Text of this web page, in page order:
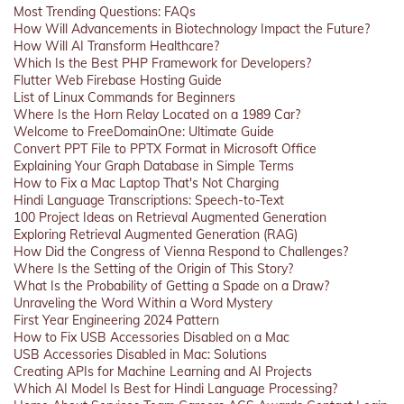
Most Trending Questions: FAQs
How Will Advancements in Biotechnology Impact the Future?
How Will AI Transform Healthcare?
Which Is the Best PHP Framework for Developers?
Flutter Web Firebase Hosting Guide
List of Linux Commands for Beginners
Where Is the Horn Relay Located on a 1989 Car?
Welcome to FreeDomainOne: Ultimate Guide
Convert PPT File to PPTX Format in Microsoft Office
Explaining Your Graph Database in Simple Terms
How to Fix a Mac Laptop That's Not Charging
Hindi Language Transcriptions: Speech-to-Text
100 Project Ideas on Retrieval Augmented Generation
Exploring Retrieval Augmented Generation (RAG)
How Did the Congress of Vienna Respond to Challenges?
Where Is the Setting of the Origin of This Story?
What Is the Probability of Getting a Spade on a Draw?
Unraveling the Word Within a Word Mystery
First Year Engineering 2024 Pattern
How to Fix USB Accessories Disabled on a Mac
USB Accessories Disabled in Mac: Solutions
Creating APIs for Machine Learning and AI Projects
Which AI Model Is Best for Hindi Language Processing?